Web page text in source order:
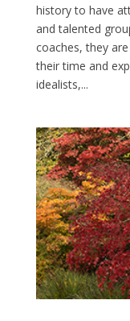
history to have
and talented
coaches, they
their time and
idealists,...